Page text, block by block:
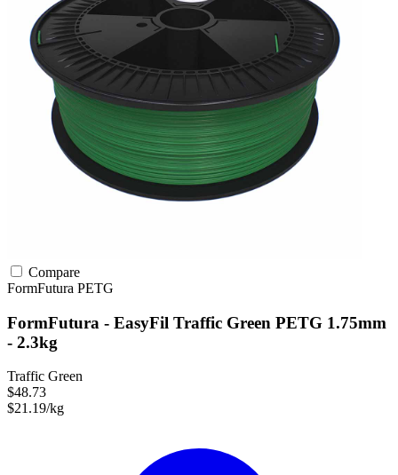
Compare
FormFutura PETG
FormFutura - EasyFil Traffic Green PETG 1.75mm
- 2.3kg
Traffic Green
$48.73
$21.19/kg